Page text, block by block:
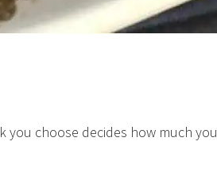
choose decides how much you